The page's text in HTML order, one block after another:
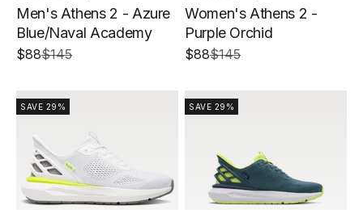
Men's Athens 2 - Azure
Blue/Naval Academy
Sale price
$88Regular price
$145
Women's Athens 2 -
Purple Orchid
Sale price
$88Regular price
$145
SAVE 29% SAVE 29%